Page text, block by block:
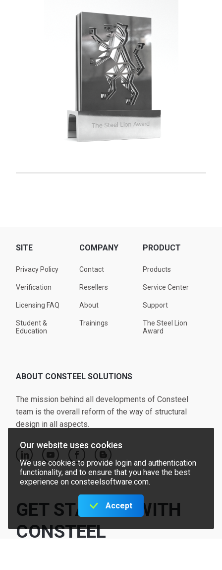
SITE
Privacy Policy
Verification
Licensing FAQ
Student &
Education
COMPANY
Contact
Resellers
About
Trainings
PRODUCT
Products
Service Center
Support
The Steel Lion
Award
ABOUT CONSTEEL SOLUTIONS
The mission behind all developments of Consteel
team is the overall reform of the way of structural
design in all aspects.
linkedin youtube facebook blogger
GET STARTED WITH
CONSTEEL
Our website uses cookies
We use cookies to provide login and authentication
functionality, and to ensure that you have the best
experience on consteelsoftware.com.
Accept